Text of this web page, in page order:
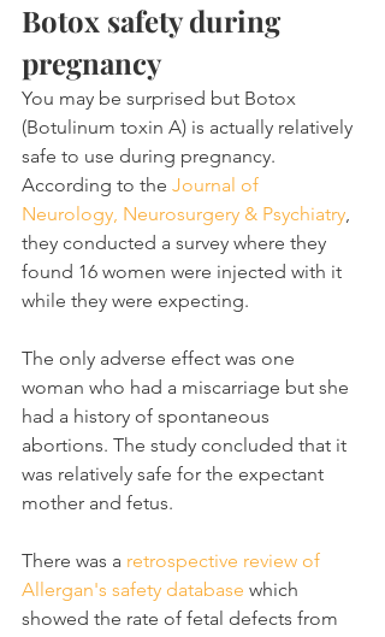
Botox safety during
pregnancy
You may be surprised but Botox
(Botulinum toxin A) is actually relatively
safe to use during pregnancy.
According to the Journal of
Neurology, Neurosurgery & Psychiatry,
they conducted a survey where they
found 16 women were injected with it
while they were expecting.
The only adverse effect was one
woman who had a miscarriage but she
had a history of spontaneous
abortions. The study concluded that it
was relatively safe for the expectant
mother and fetus.
There was a retrospective review of
Allergan's safety database which
showed the rate of fetal defects from